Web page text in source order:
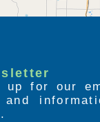
up for our